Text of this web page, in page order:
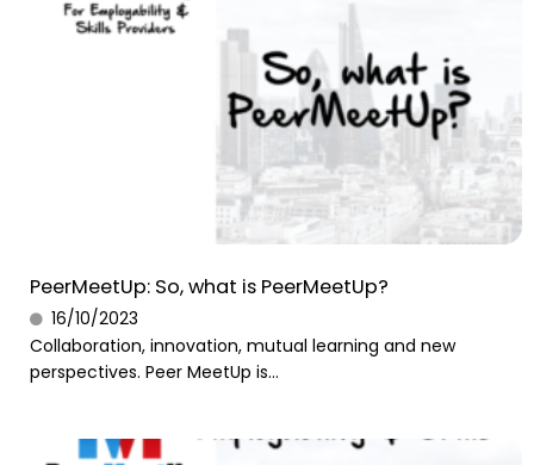
PeerMeetUp: So, what is PeerMeetUp?
16/10/2023
Collaboration, innovation, mutual learning and new
perspectives. Peer MeetUp is...